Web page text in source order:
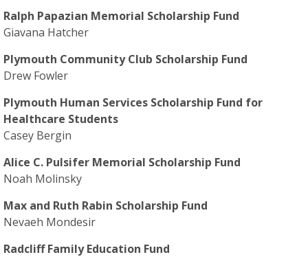
Ralph Papazian Memorial Scholarship Fund
Giavana Hatcher
Plymouth Community Club Scholarship Fund
Drew Fowler
Plymouth Human Services Scholarship Fund for
Healthcare Students
Casey Bergin
Alice C. Pulsifer Memorial Scholarship Fund
Noah Molinsky
Max and Ruth Rabin Scholarship Fund
Nevaeh Mondesir
Radcliff Family Education Fund